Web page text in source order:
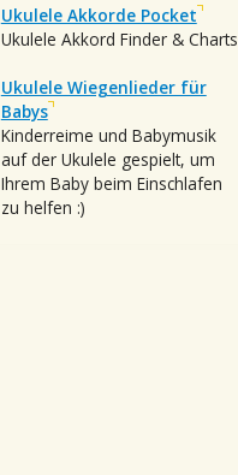
Ukulele Akkorde Pocket
Ukulele Akkord Finder & Charts
Ukulele Wiegenlieder für
Babys
Kinderreime und Babymusik
auf der Ukulele gespielt, um
Ihrem Baby beim Einschlafen
zu helfen :)